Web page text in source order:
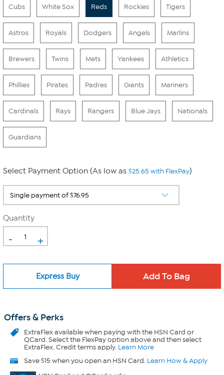
Cubs White Sox Reds Rockies Tigers
Astros Royals Dodgers Angels Marlins
Brewers Twins Mets Yankees Athletics
Phillies Pirates Padres Giants Mariners
Cardinals Rays Rangers Blue Jays Nationals
Guardians
Select Payment Option (As low as $25.65 with FlexPay)
Quantity
- +
Express Buy
Offers & Perks
ExtraFlexavailable when paying with the HSN Card or
QCard. Select the FlexPay option above and then select
ExtraFlex. Credit terms apply. Learn More
Save $15 when you open an HSN Card. Learn How & Apply